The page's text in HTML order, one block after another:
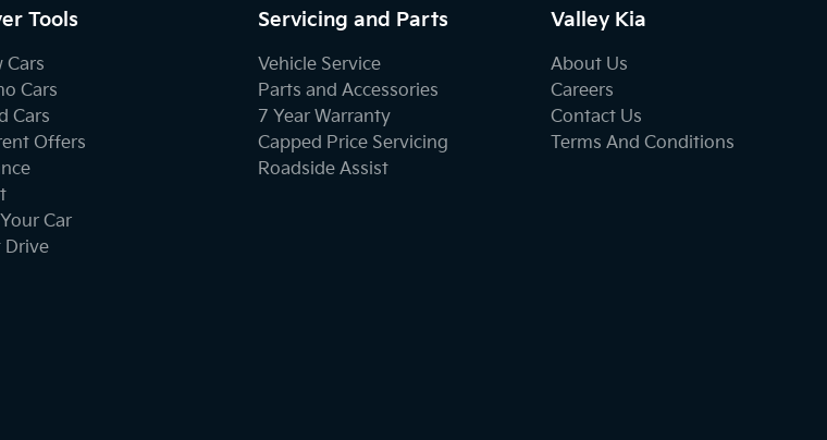
Tools
Cars
Cars
Cars
Offers
Car
Drive
Servicing and Parts
Vehicle Service
Parts and Accessories
7 Year Warranty
Capped Price Servicing
Roadside Assist
Valley Kia
About Us
Careers
Contact Us
Terms And Conditions